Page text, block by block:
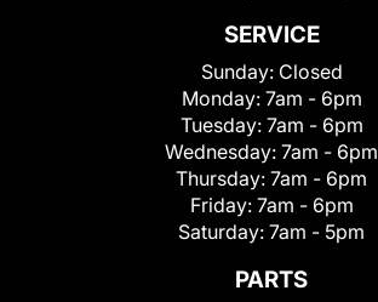
SERVICE
Sunday: Closed
Monday: 7am - 6pm
Tuesday: 7am - 6pm
Wednesday: 7am - 6pm
Thursday: 7am - 6pm
Friday: 7am - 6pm
Saturday: 7am - 5pm
PARTS